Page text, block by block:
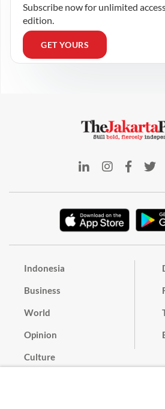
Subscribe now for unlimited
edition.
GET YOURS
Indonesia
Business
World
Opinion
Culture